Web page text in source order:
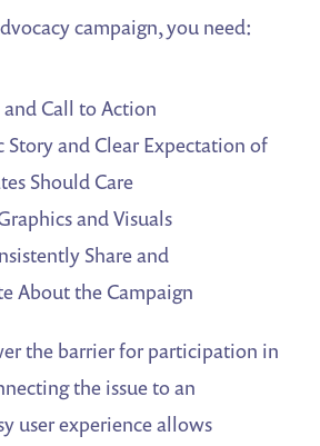
campaign, you need:
and Call to Action
Story and Clear Expectation of
Should Care
and Visuals
Share and
About the Campaign
the barrier for participation in
the issue to an
user experience allows